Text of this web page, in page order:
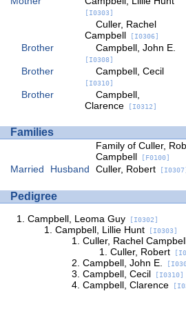
[I0303]
Culler, Rachel
Campbell [I0306]
Brother Campbell, John E.
[I0308]
Brother Campbell, Cecil
[I0310]
Brother
Campbell,
Clarence[I0312]
Families
Family of Culler,
Campbell [F0100]
Married Husband Culler, Robert[I0307]
Pedigree
Campbell, Leoma Guy [I0302]
Campbell, Lillie Hunt [I0303]
Culler, Rachel
Culler, Robert
Campbell, John E.
Campbell, Cecil [I0310]
Campbell, Clarence